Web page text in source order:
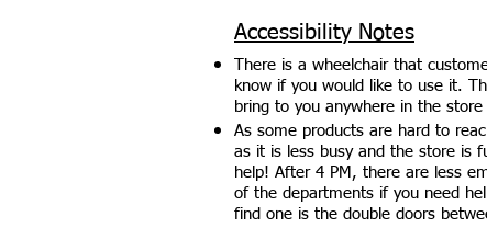
Accessibility Notes
There is a wheelchair that
know if you would like to use it.
bring to you anywhere in the
As some products are hard to
as it is less busy and the store is
help! After 4 PM, there are less
of the departments if you need
find one is the double doors